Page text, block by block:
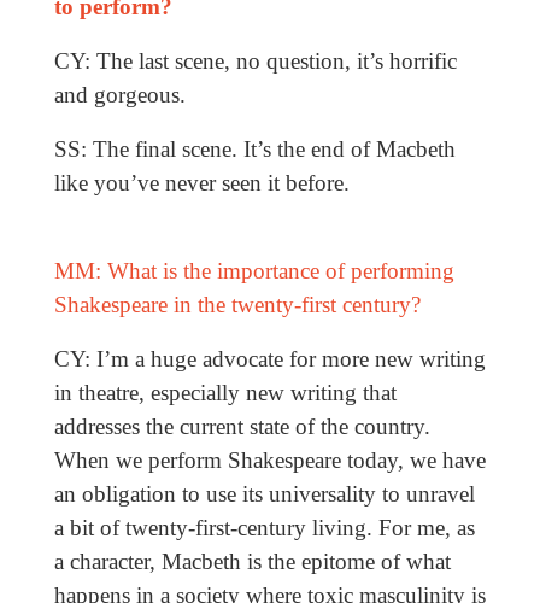
to perform?
CY: The last scene, no question, it’s horrific
and gorgeous.
SS: The final scene. It’s the end of Macbeth
like you’ve never seen it before.
MM: What is the importance of performing
Shakespeare in the twenty-first century?
CY: I’m a huge advocate for more new writing
in theatre, especially new writing that
addresses the current state of the country.
When we perform Shakespeare today, we have
an obligation to use its universality to unravel
a bit of twenty-first-century living. For me, as
a character, Macbeth is the epitome of what
happens in a society where toxic masculinity is